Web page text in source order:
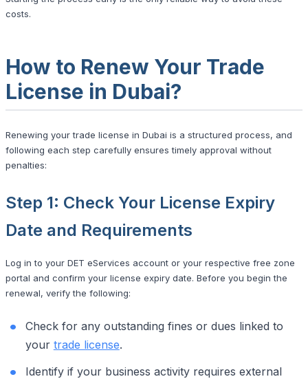
costs.
How to Renew Your Trade
License in Dubai?
Renewing your trade license in Dubai is a structured process, and
following each step carefully ensures timely approval without
penalties:
Step 1: Check Your License Expiry
Date and Requirements
Log in to your DET eServices account or your respective free zone
portal and confirm your license expiry date. Before you begin the
renewal, verify the following:
Check for any outstanding fines or dues linked to
your trade license.
Identify if your business activity requires external